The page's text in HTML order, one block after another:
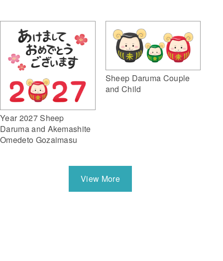
Year 2027 Sheep
Daruma and Akemashite
Omedeto Gozaimasu
Sheep Daruma Couple
and Child
View More